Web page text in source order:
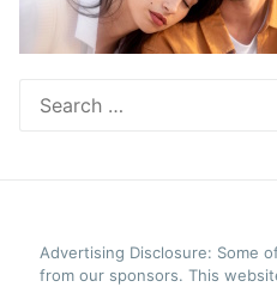
for:
Advertising Disclosure: Some
from our sponsors. This